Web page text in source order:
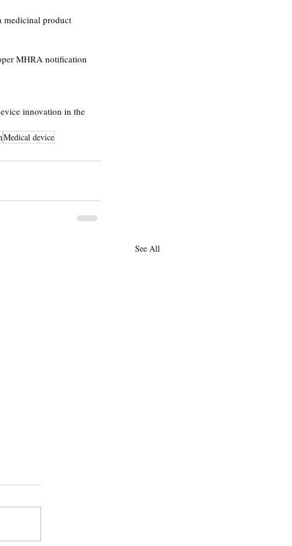
medicinal product
MHRA notification
innovation in the
Medical device
See All